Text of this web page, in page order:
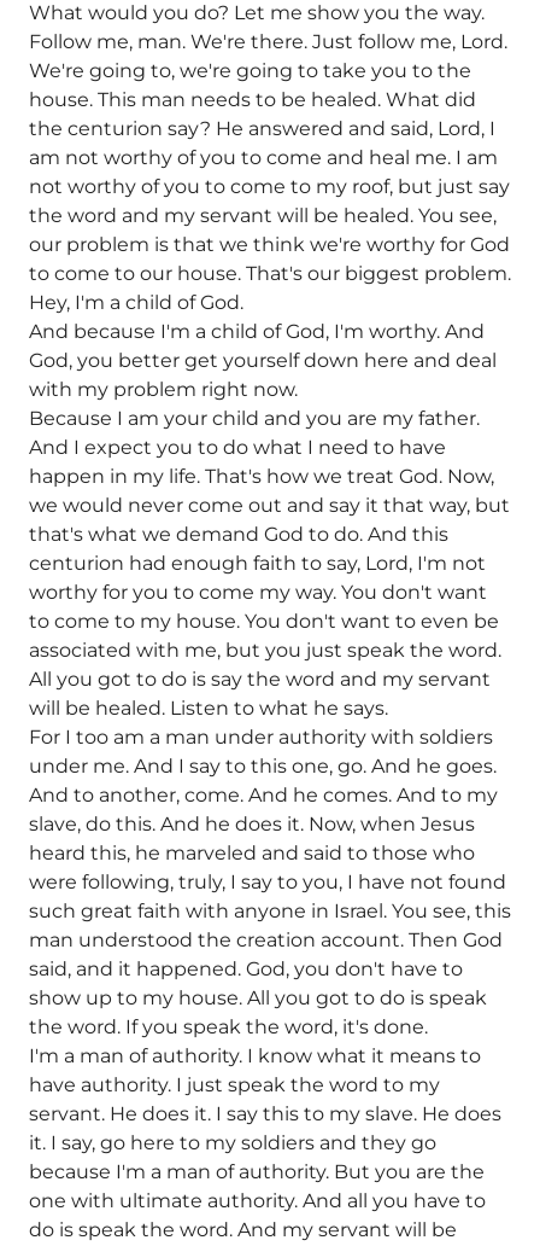
What would you do? Let me show you the way.
Follow me, man. We're there. Just follow me, Lord.
We're going to, we're going to take you to the
house. This man needs to be healed. What did
the centurion say? He answered and said, Lord, I
am not worthy of you to come and heal me. I am
not worthy of you to come to my roof, but just say
the word and my servant will be healed. You see,
our problem is that we think we're worthy for God
to come to our house. That's our biggest problem.
Hey, I'm a child of God.
And because I'm a child of God, I'm worthy. And
God, you better get yourself down here and deal
with my problem right now.
Because I am your child and you are my father.
And I expect you to do what I need to have
happen in my life. That's how we treat God. Now,
we would never come out and say it that way, but
that's what we demand God to do. And this
centurion had enough faith to say, Lord, I'm not
worthy for you to come my way. You don't want
to come to my house. You don't want to even be
associated with me, but you just speak the word.
All you got to do is say the word and my servant
will be healed. Listen to what he says.
For I too am a man under authority with soldiers
under me. And I say to this one, go. And he goes.
And to another, come. And he comes. And to my
slave, do this. And he does it. Now, when Jesus
heard this, he marveled and said to those who
were following, truly, I say to you, I have not found
such great faith with anyone in Israel. You see, this
man understood the creation account. Then God
said, and it happened. God, you don't have to
show up to my house. All you got to do is speak
the word. If you speak the word, it's done.
I'm a man of authority. I know what it means to
have authority. I just speak the word to my
servant. He does it. I say this to my slave. He does
it. I say, go here to my soldiers and they go
because I'm a man of authority. But you are the
one with ultimate authority. And all you have to
do is speak the word. And my servant will be